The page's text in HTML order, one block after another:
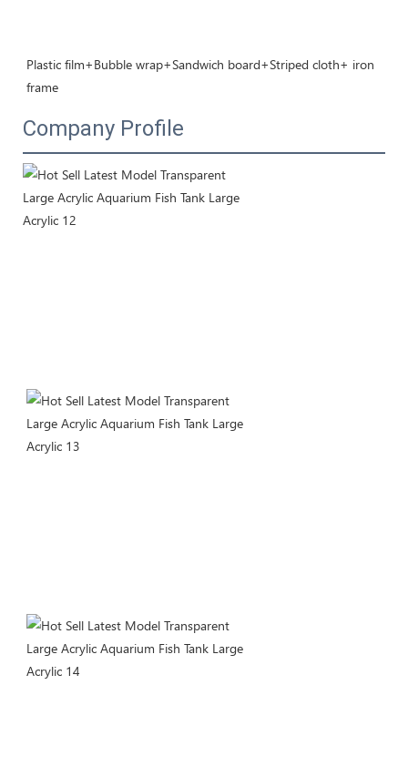
Plastic film+Bubble wrap+Sandwich board+Striped cloth+ iron
frame
Company Profile